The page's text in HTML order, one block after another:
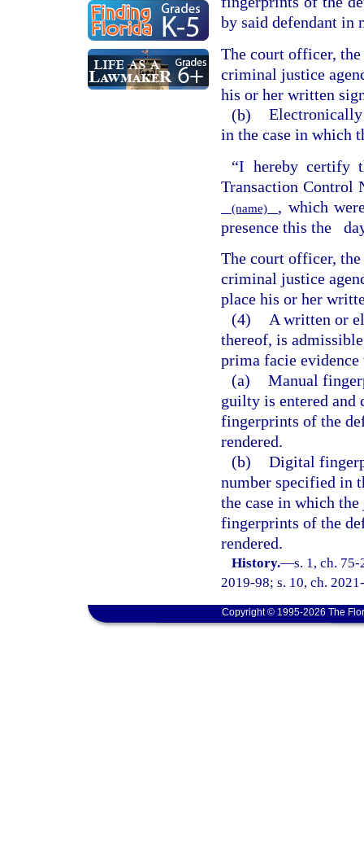
by said defendant in
The court officer,
criminal justice
his or her written
(b)
in the case in which
“I hereby certify
Transaction Control
(name) , which
presence this the
The court officer,
criminal justice
place his or her
(4)
A written or
thereof, is
prima facie evidence
(a) Manual
guilty is entered and
fingerprints of the
rendered.
(b) Digital
number specified in
the case in which
fingerprints of the
rendered.
History.—s. 1, ch.
2019-98; s. 10, ch.
Copyright © 1995-2026 The